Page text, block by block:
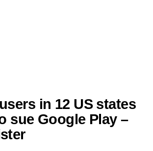
in 12 US states
sue Google Play –